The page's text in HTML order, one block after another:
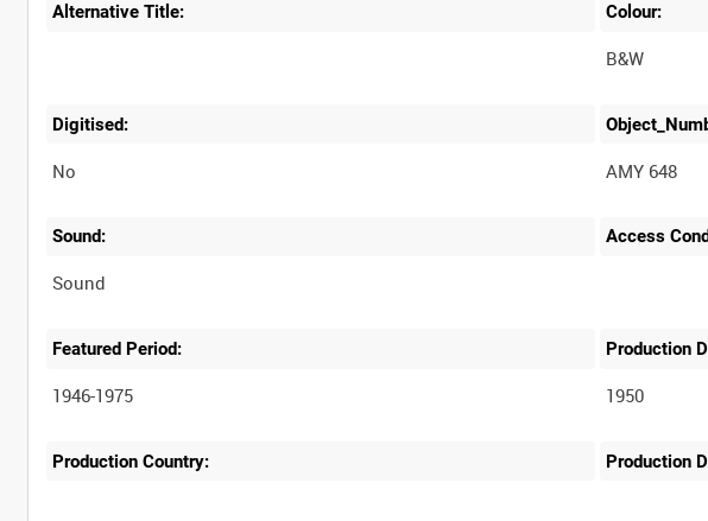
Alternative Title: Colour:
B&W
Digitised:
No AMY 648
Sound:
Sound
Access
Featured Period:
1946-1975
Production
1950
Production Country: Production